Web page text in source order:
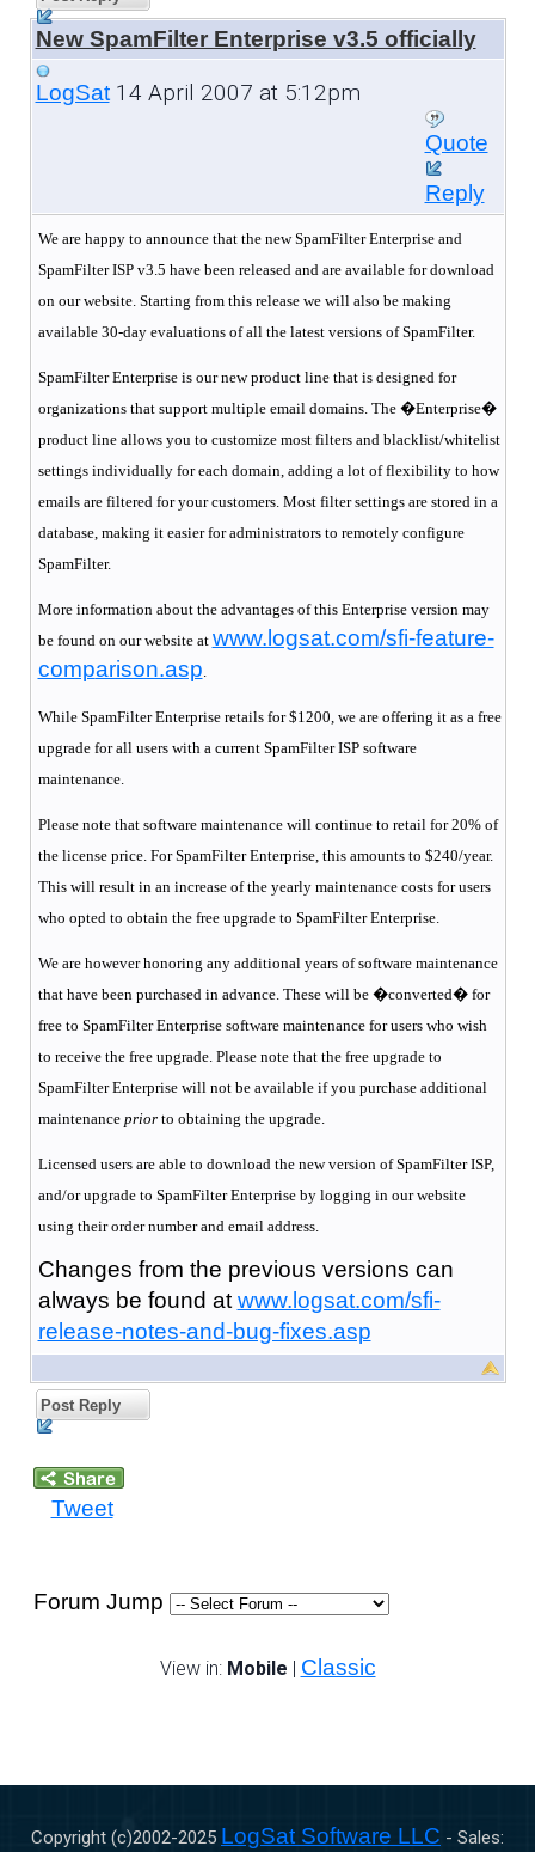
New SpamFilter Enterprise v3.5 officially
LogSat14 April 2007 at 5:12pm
Quote
Reply
We are happy to announce that the new SpamFilter Enterprise and
SpamFilter ISP v3.5 have been released and are available for download
on our website. Starting from this release we will also be making
available 30-day evaluations of all the latest versions of SpamFilter.
SpamFilter Enterprise is our new product line that is designed for
organizations that support multiple email domains. The �Enterprise�
product line allows you to customize most filters and blacklist/whitelist
settings individually for each domain, adding a lot of flexibility to how
emails are filtered for your customers. Most filter settings are stored in a
database, making it easier for administrators to remotely configure
SpamFilter.
More information about the advantages of this Enterpriseversion may
be found on our website at www.logsat.com/sfi-feature-
comparison.asp
While SpamFilter Enterprise retails for $1200, we are offering it as a free
upgrade for all users with a current SpamFilter ISP software
maintenance.
Please note that software maintenance will continue to retail for 20% of
the license price. For SpamFilter Enterprise, this amounts to $240/year.
This will result in an increase of the yearly maintenance costs for users
who opted to obtain the free upgrade to SpamFilter Enterprise.
We are however honoring any additional years of software maintenance
that have been purchased in advance. These will be �converted� for
free to SpamFilter Enterprise software maintenance for users who wish
to receive the free upgrade. Please note that the free upgrade to
SpamFilter Enterprise will not be available if you purchase additional
maintenance priorto obtaining the upgrade.
Licensed users are able to download the new version of SpamFilter ISP,
and/or upgrade to SpamFilter Enterprise by logging in our website
using their order number and email address.
Changes from the previous versions can
always be found at www.logsat.com/sfi-
release-notes-and-bug-fixes.asp
Post Reply
Tweet
Forum Jump
View in: Mobile | Classic
Copyright (c)2002-2025 LogSat Software LLC - Sales: